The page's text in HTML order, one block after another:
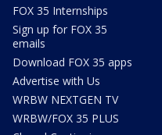
FOX 35 Internships
Sign up for FOX 35
emails
Download FOX 35 apps
Advertise with Us
WRBW NEXTGEN TV
WRBW/FOX 35 PLUS